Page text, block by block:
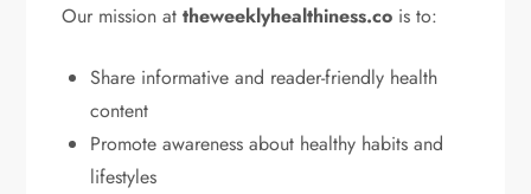
Our mission attheweeklyhealthiness.co is to:
Share informative and reader-friendly health
content
Promote awareness about healthy habits and
lifestyles